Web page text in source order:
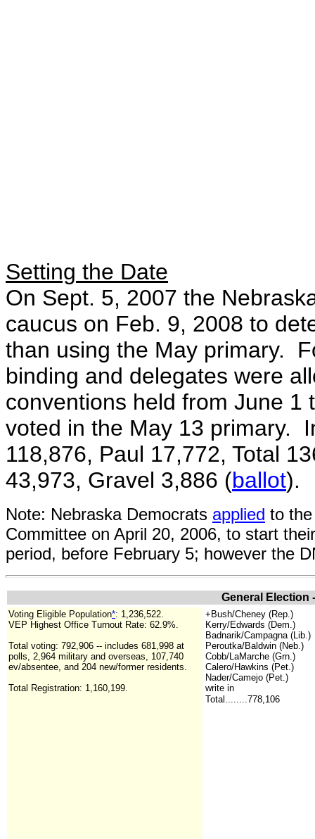
Setting the Date
On Sept. 5, 2007 the
caucus on Feb. 9, 2008 to
than using the May primary.
binding and delegates were
conventions held from June
voted in the May 13 primary.
118,876, Paul 17,772, Total
43,973, Gravel 3,886 (ballot).
Note: Nebraska Democrats applied to
Committee on April 20, 2006, to start
period, before February 5; however the
General Election
Voting Eligible Population*: 1,236,522.
VEP Highest Office Turnout Rate: 62.9%.
Total voting: 792,906 -- includes 681,998 at
polls, 2,964 military and overseas, 107,740
ev/absentee, and 204 new/former residents.
Total Registration: 1,160,199.
+Bush/Cheney (Rep.)
Kerry/Edwards (Dem.)
Badnarik/Campagna (Lib.)
Peroutka/Baldwin (Neb.)
Cobb/LaMarche (Grn.)
Calero/Hawkins (Pet.)
Nader/Camejo (Pet.)
write in
Total........778,106